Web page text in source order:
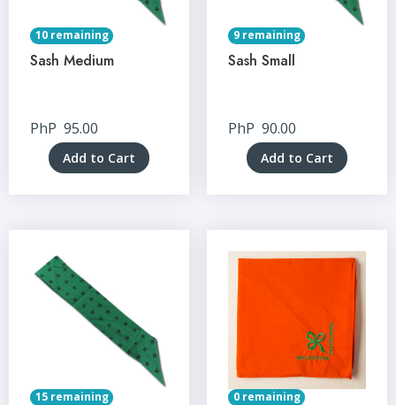
10 remaining
Sash Medium
PhP 95.00
Add to Cart
9 remaining
Sash Small
PhP 90.00
Add to Cart
15 remaining 0 remaining